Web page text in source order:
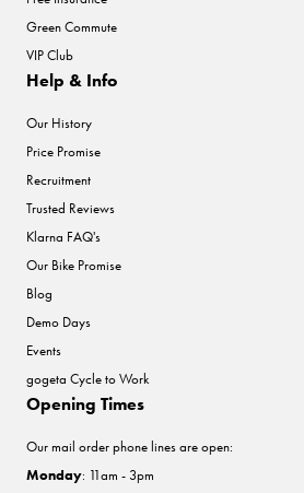
Green Commute
VIP Club
Help & Info
Our History
Price Promise
Recruitment
Trusted Reviews
Klarna FAQ's
Our Bike Promise
Blog
Demo Days
Events
gogeta Cycle to Work
Opening Times
Our mail order phone lines are open:
Monday: 11am - 3pm